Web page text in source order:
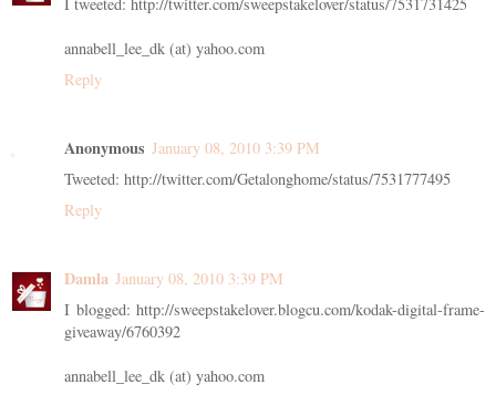
annabell_lee_dk (at) yahoo.com
Reply
Anonymous January 08, 2010 3:39 PM
Tweeted: http://twitter.com/Getalonghome/status/7531777495
Reply
Damla January 08, 2010 3:39 PM
I blogged: http://sweepstakelover.blogcu.com/kodak-digital-frame-
giveaway/6760392
annabell_lee_dk (at) yahoo.com